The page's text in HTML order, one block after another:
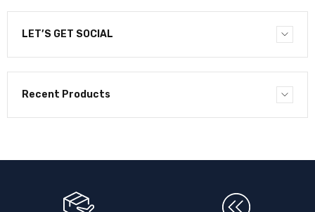
LET’S GET SOCIAL
Recent Products